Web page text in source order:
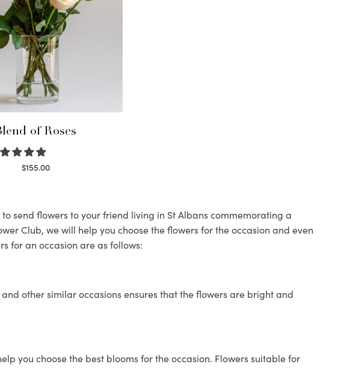
of Roses
$155.00
send flowers to your friend living in St Albans commemorating a
Club, we will help you choose the flowers for the occasion and even
for an occasion are as follows:
other similar occasions ensures that the flowers are bright and
you choose the best blooms for the occasion. Flowers suitable for